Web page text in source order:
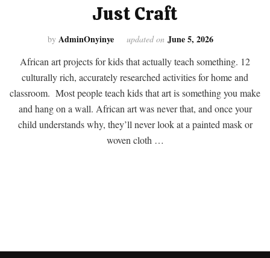
Just Craft
by AdminOnyinye updated on June 5, 2026
African art projects for kids that actually teach something. 12
culturally rich, accurately researched activities for home and
classroom. Most people teach kids that art is something you make
and hang on a wall. African art was never that, and once your
child understands why, they’ll never look at a painted mask or
woven cloth …